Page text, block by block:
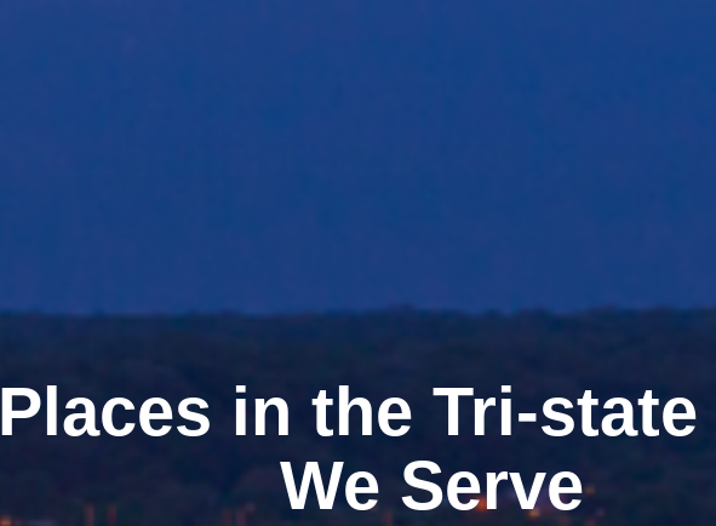
Places in the Tri-state
We Serve